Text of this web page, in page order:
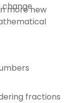
change
more new
fractions